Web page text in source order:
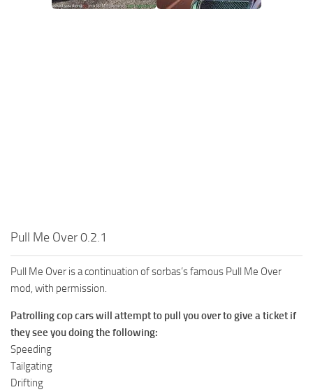
Pull Me Over 0.2.1
Pull Me Over is a continuation of sorbas’s famous Pull Me Over
mod, with permission.
Patrolling cop cars will attempt to pull you over to give a ticket if
they see you doing the following:
Speeding
Tailgating
Drifting